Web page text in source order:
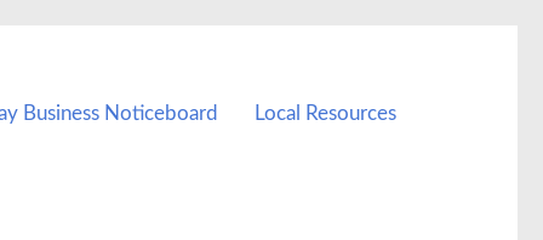
Business Noticeboard Local Resources